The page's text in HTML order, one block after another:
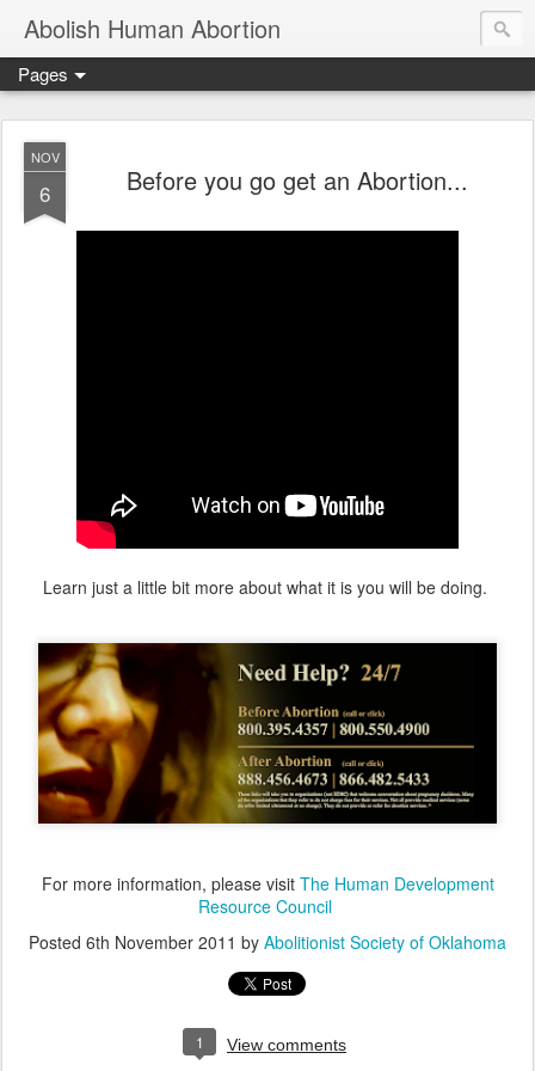
Abolish Human Abortion
Pages
NOV
6 Before you go get an Abortion...
Learn just a little bit more about what it is you will be doing.
For more information, please visit The Human Development
Resource Council
Posted 6th November 2011 by Abolitionist Society of Oklahoma
1 View comments